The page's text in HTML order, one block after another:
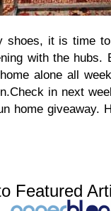
shoes, it is time
with the hubs.
alone all
Check in next
home giveaway.
Featured